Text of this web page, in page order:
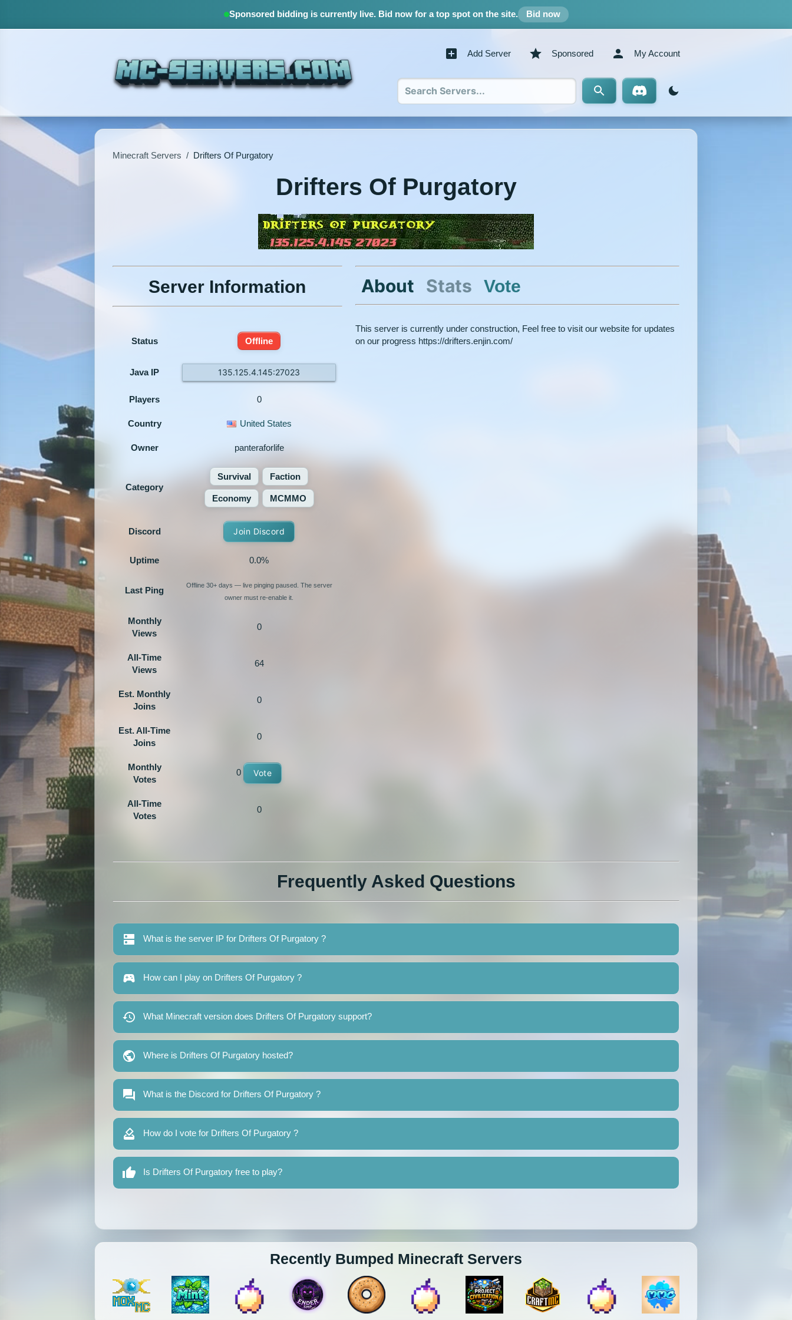
Sponsored bidding is currently live.Bid now for a top spot on the site. Bid now
Add Server Sponsored My Account
Minecraft Servers / Drifters Of Purgatory
Drifters Of Purgatory
Server Information
Status Offline
Java IP 135.125.4.145:27023
Players 0
Country United States
Owner panteraforlife
Category
Survival Faction
Economy MCMMO
Discord Join Discord
Uptime 0.0%
Last Ping
Offline 30+ days — live pinging paused. The server
owner must re-enable it.
Monthly
Views
0
All-Time
Views
64
Est. Monthly
Joins
0
Est. All-Time
Joins
0
Monthly
Votes
0 Vote
All-Time
Votes
0
About Stats Vote
This server is currently under construction, Feel free to visit our website for updates
on our progress https://drifters.enjin.com/
Frequently Asked Questions
What is the server IP for Drifters Of Purgatory ?
How can I play on Drifters Of Purgatory ?
What Minecraft version does Drifters Of Purgatory support?
Where is Drifters Of Purgatory hosted?
What is the Discord for Drifters Of Purgatory ?
How do I vote for Drifters Of Purgatory ?
Is Drifters Of Purgatory free to play?
Recently Bumped Minecraft Servers